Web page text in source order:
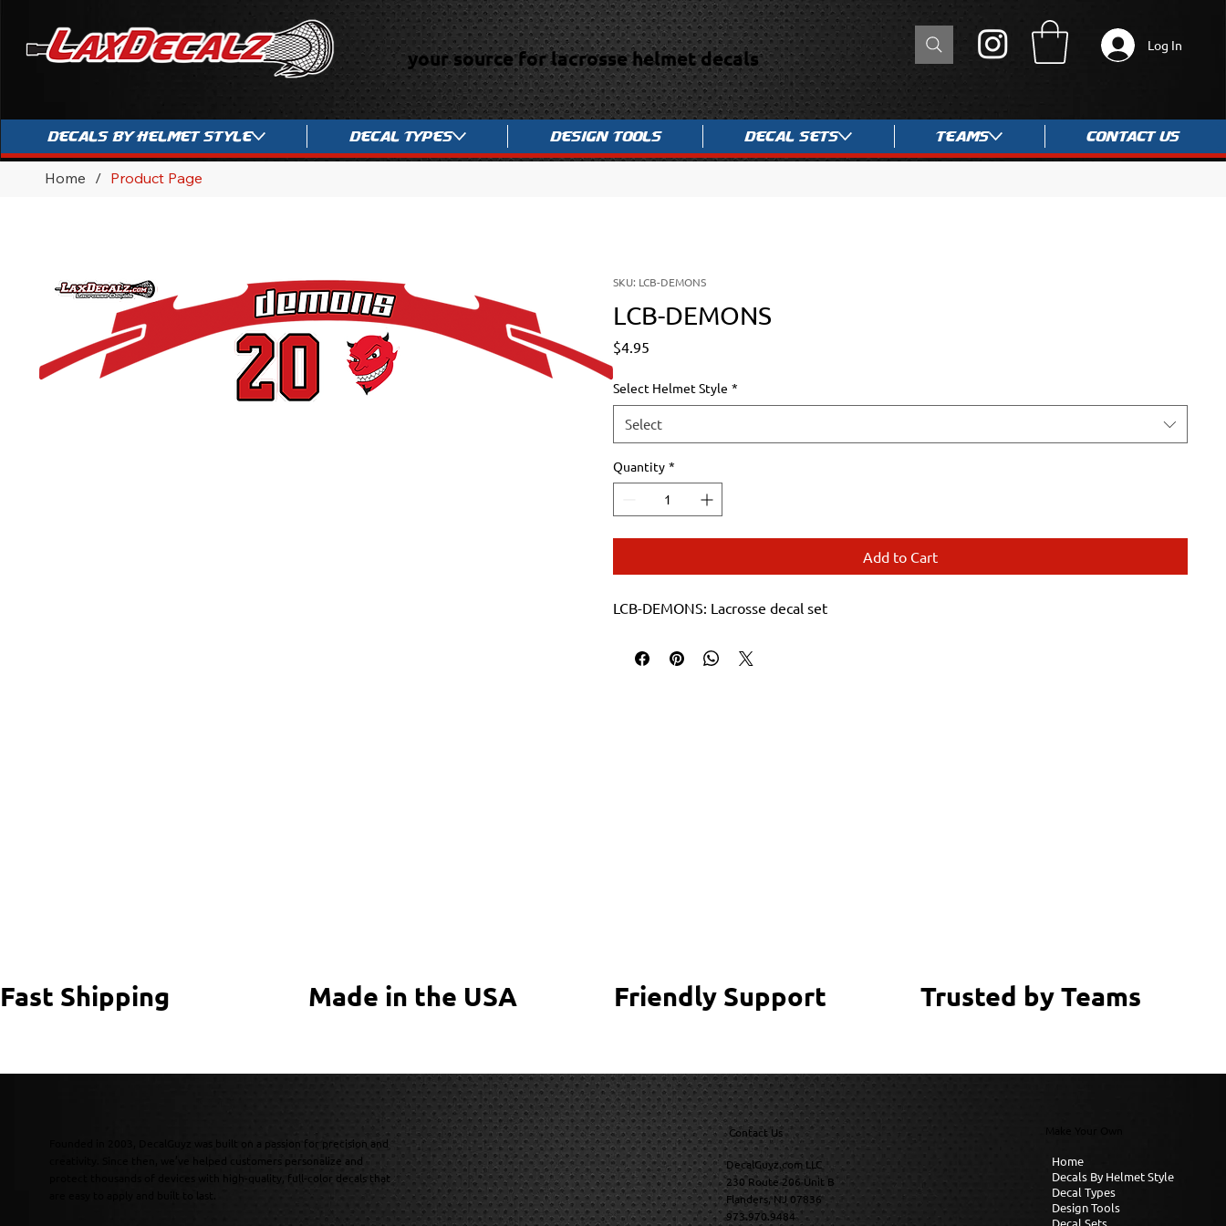
Decals By Helmet Style Decal Types Design Tools Decal Sets Teams Contact Us
your source for lacrosse helmet decals
Log In
Home / Product Page
SKU: LCB-DEMONS
LCB-DEMONS
$4.95
Select Helmet Style *
Select
Quantity *
Add to Cart
LCB-DEMONS: Lacrosse decal set
Fast Shipping Made in the USA Friendly Support Trusted by Teams
Founded in 2003, DecalGuyz was built on a passion for precision and
creativity. Since then, we’ve helped customers personalize and
protect thousands of devices with high-quality, full-color decals that
Contact Us
DecalGuyz.com LLC
230 Route 206 Unit B
Flanders, NJ 07836
973.970.9484
Home
Decals By Helmet Style
Decal Types
Design Tools
Decal Sets